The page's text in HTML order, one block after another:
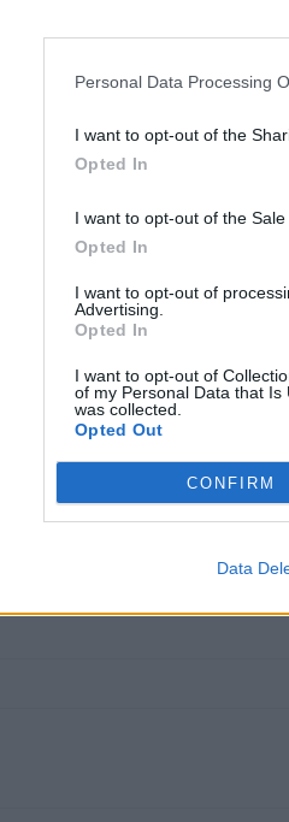
Personal Data Processing
I want to opt-out of the
Opted In
I want to opt-out of the Sale
Opted In
I want to opt-out of
Advertising.
Opted In
I want to opt-out of
of my Personal Data that
was collected.
Opted Out
CONFIRM
Data